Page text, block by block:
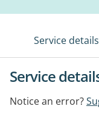
Service details
Service
Notice an error?